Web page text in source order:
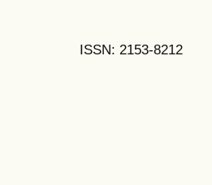
ISSN: 2153-8212